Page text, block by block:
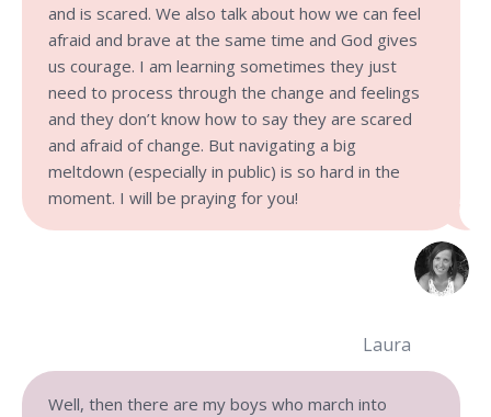
and is scared. We also talk about how we can feel
afraid and brave at the same time and God gives
us courage. I am learning sometimes they just
need to process through the change and feelings
and they don’t know how to say they are scared
and afraid of change. But navigating a big
meltdown (especially in public) is so hard in the
moment. I will be praying for you!
Laura
Well, then there are my boys who march into